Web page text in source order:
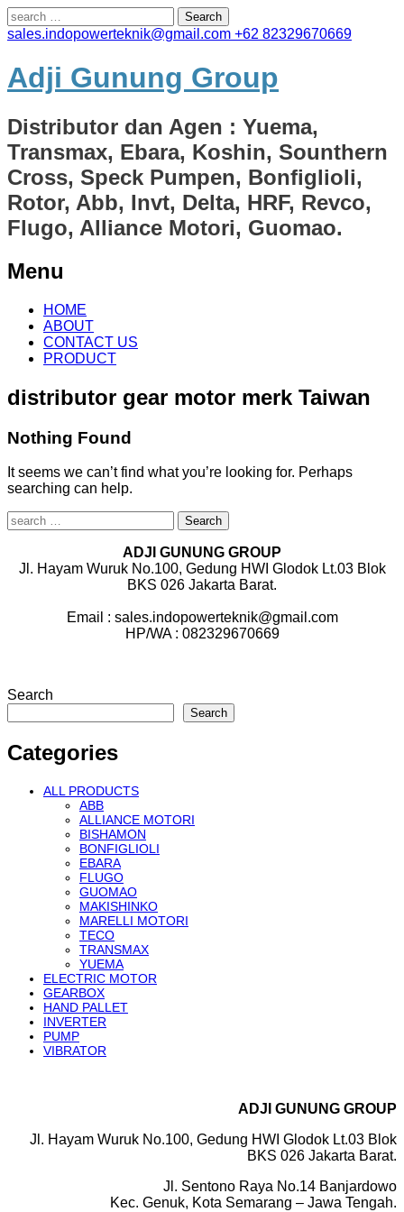
Search
for:
sales.indopowerteknik@gmail.com +62 82329670669
Adji Gunung Group
Distributor dan Agen : Yuema,
Transmax, Ebara, Koshin, Sounthern
Cross, Speck Pumpen, Bonfiglioli,
Rotor, Abb, Invt, Delta, HRF, Revco,
Flugo, Alliance Motori, Guomao.
Menu
Skip
content
HOME
ABOUT
CONTACT US
PRODUCT
distributor gear motor merk Taiwan
Nothing Found
It seems we can’t find what you’re looking for. Perhaps
searching can help.
Search
for:
ADJI GUNUNG GROUP
Jl. Hayam Wuruk No.100, Gedung HWI Glodok Lt.03 Blok
BKS 026 Jakarta Barat.
Email : sales.indopowerteknik@gmail.com
HP/WA : 082329670669
Search
Search
Categories
ALL PRODUCTS
ABB
ALLIANCE MOTORI
BISHAMON
BONFIGLIOLI
EBARA
FLUGO
GUOMAO
MAKISHINKO
MARELLI MOTORI
TECO
TRANSMAX
YUEMA
ELECTRIC MOTOR
GEARBOX
HAND PALLET
INVERTER
PUMP
VIBRATOR
ADJI GUNUNG GROUP
Jl. Hayam Wuruk No.100, Gedung HWI Glodok Lt.03 Blok
BKS 026 Jakarta Barat.
Jl. Sentono Raya No.14 Banjardowo
Kec. Genuk, Kota Semarang – Jawa Tengah.